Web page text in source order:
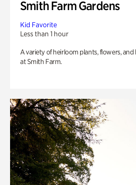
Smith Farm Gardens
Kid Favorite
Less than 1 hour
A variety of heirloom plants, flowers,
at Smith Farm.